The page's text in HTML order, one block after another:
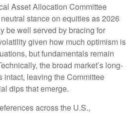
Asset Allocation Committee
stance on equities as 2026
be well served by bracing for
given how much optimism is
but fundamentals remain
the broad market’s long-
intact, leaving the Committee
dips that emerge.
across the U.S.,